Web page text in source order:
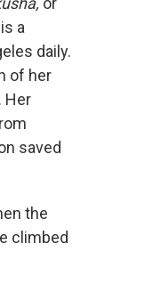
a
daily.
of her
Her
saved
the
climbed